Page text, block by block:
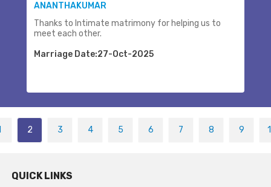
ANANTHAKUMAR
Thanks to Intimate matrimony for helping us to
meet each other.
Marriage Date:27-Oct-2025
2 3 4 5 6 7 8 9
QUICK LINKS